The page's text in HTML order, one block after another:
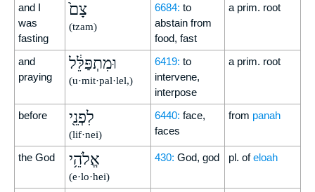
and I
was
fasting
צָם֙
(tzam)
6684: to
abstain from
food, fast
a prim. root
and
praying
וּמִתְפַּלֵּ֔ל
(u·mit·pal·lel,)
6419: to
intervene,
interpose
a prim. root
before לִפְנֵ֖י
(lif·nei)
6440: face,
faces
from panah
the God אֱלֹהֵ֥י
(e·lo·hei)
430: God, god pl. ofeloah